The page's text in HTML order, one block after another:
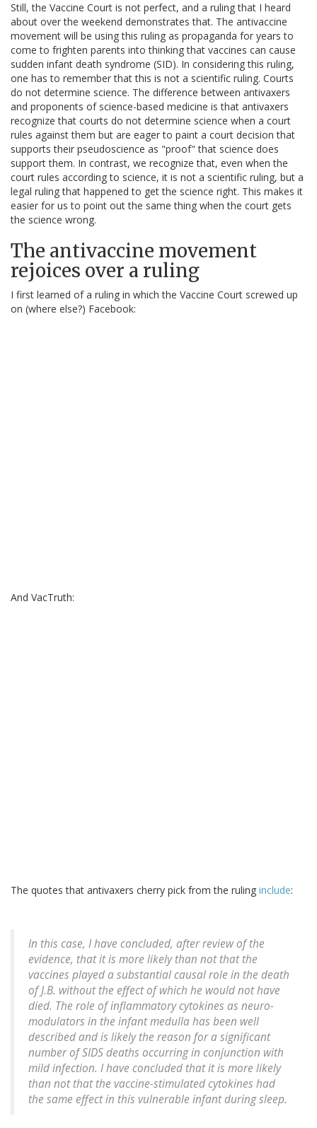
Still, the Vaccine Court is not perfect, and a ruling that I heard
about over the weekend demonstrates that. The antivaccine
movement will be using this ruling as propaganda for years to
come to frighten parents into thinking that vaccines can cause
sudden infant death syndrome (SID). In considering this ruling,
one has to remember that this is not a scientific ruling. Courts
do not determine science. The difference between antivaxers
and proponents of science-based medicine is that antivaxers
recognize that courts do not determine science when a court
rules against them but are eager to paint a court decision that
supports their pseudoscience as "proof" that science does
support them. In contrast, we recognize that, even when the
court rules according to science, it is not a scientific ruling, but a
legal ruling that happened to get the science right. This makes it
easier for us to point out the same thing when the court gets
the science wrong.
The antivaccine movement
rejoices over a ruling
I first learned of a ruling in which the Vaccine Court screwed up
on (where else?) Facebook:
And VacTruth:
The quotes that antivaxers cherry pick from the ruling include:
In this case, I have concluded, after review of the
evidence, that it is more likely than not that the
vaccines played a substantial causal role in the death
of J.B. without the effect of which he would not have
died. The role of inflammatory cytokines as neuro-
modulators in the infant medulla has been well
described and is likely the reason for a significant
number of SIDS deaths occurring in conjunction with
mild infection. I have concluded that it is more likely
than not that the vaccine-stimulated cytokines had
the same effect in this vulnerable infant during sleep.